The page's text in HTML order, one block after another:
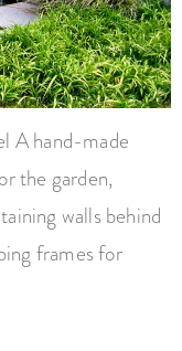
A hand-made
the garden,
walls behind
frames for